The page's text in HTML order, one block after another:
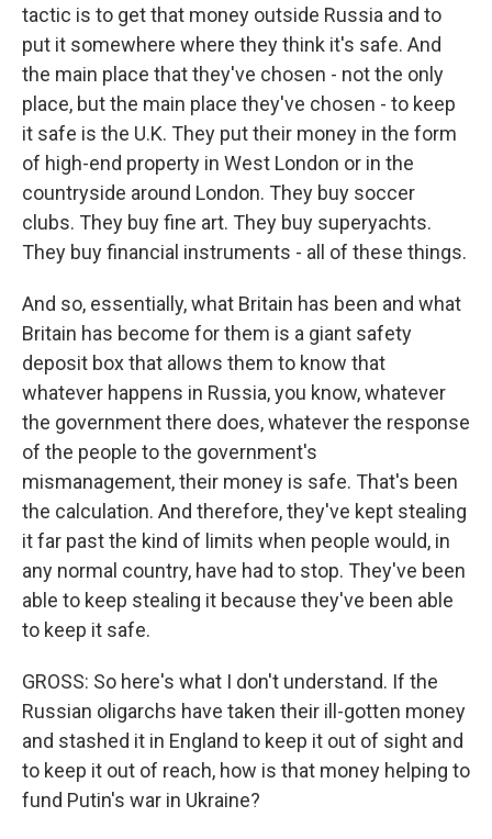
tactic is to get that money outside Russia and to
put it somewhere where they think it's safe. And
the main place that they've chosen - not the only
place, but the main place they've chosen - to keep
it safe is the U.K. They put their money in the form
of high-end property in West London or in the
countryside around London. They buy soccer
clubs. They buy fine art. They buy superyachts.
They buy financial instruments - all of these things.
And so, essentially, what Britain has been and what
Britain has become for them is a giant safety
deposit box that allows them to know that
whatever happens in Russia, you know, whatever
the government there does, whatever the response
of the people to the government's
mismanagement, their money is safe. That's been
the calculation. And therefore, they've kept stealing
it far past the kind of limits when people would, in
any normal country, have had to stop. They've been
able to keep stealing it because they've been able
to keep it safe.
GROSS: So here's what I don't understand. If the
Russian oligarchs have taken their ill-gotten money
and stashed it in England to keep it out of sight and
to keep it out of reach, how is that money helping to
fund Putin's war in Ukraine?